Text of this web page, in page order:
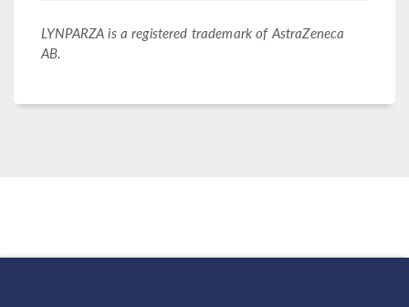
LYNPARZA is a registered trademark of AstraZeneca
AB.